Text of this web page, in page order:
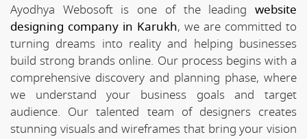
Ayodhya Webosoft is one of the leading website
designing company in Karukh, we are committed to
turning dreams into reality and helping businesses
build strong brands online. Our process begins with a
comprehensive discovery and planning phase, where
we understand your business goals and target
audience. Our talented team of designers creates
stunning visuals and wireframes that bring your vision